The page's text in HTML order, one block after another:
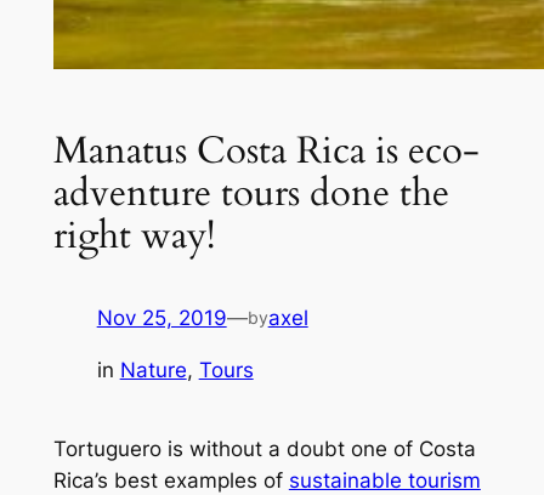
Manatus Costa Rica is eco-
adventure tours done the
right way!
Nov 25, 2019—byaxel
in Nature, Tours
Tortuguero is without a doubt one of Costa
Rica’s best examples of sustainable tourism